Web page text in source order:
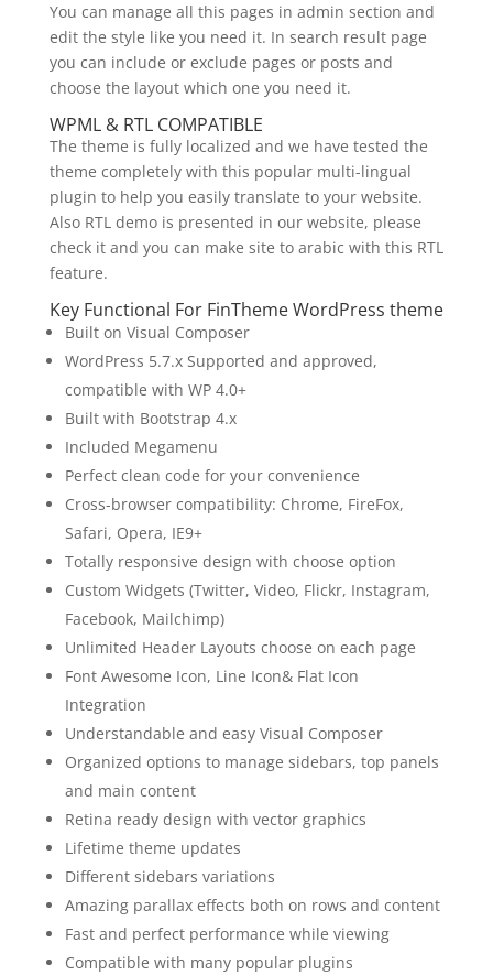
You can manage all this pages in admin section and
edit the style like you need it. In search result page
you can include or exclude pages or posts and
choose the layout which one you need it.
WPML & RTL COMPATIBLE
The theme is fully localized and we have tested the
theme completely with this popular multi-lingual
plugin to help you easily translate to your website.
Also RTL demo is presented in our website, please
check it and you can make site to arabic with this RTL
feature.
Key Functional For FinTheme WordPress theme
Built on Visual Composer
WordPress 5.7.x Supported and approved,
compatible with WP 4.0+
Built with Bootstrap 4.x
Included Megamenu
Perfect clean code for your convenience
Cross-browser compatibility: Chrome, FireFox,
Safari, Opera, IE9+
Totally responsive design with choose option
Custom Widgets (Twitter, Video, Flickr, Instagram,
Facebook, Mailchimp)
Unlimited Header Layouts choose on each page
Font Awesome Icon, Line Icon& Flat Icon
Integration
Understandable and easy Visual Composer
Organized options to manage sidebars, top panels
and main content
Retina ready design with vector graphics
Lifetime theme updates
Different sidebars variations
Amazing parallax effects both on rows and content
Fast and perfect performance while viewing
Compatible with many popular plugins